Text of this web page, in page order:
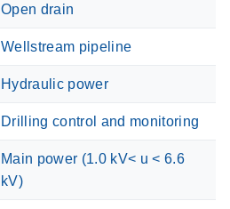
Open drain
Wellstream pipeline
Hydraulic power
Drilling control and monitoring
Main power (1.0 kV< u < 6.6
kV)